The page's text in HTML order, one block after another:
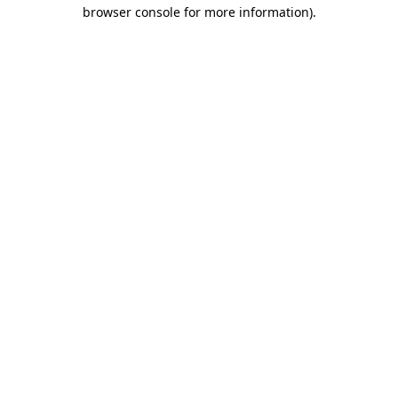
browser console for more information).